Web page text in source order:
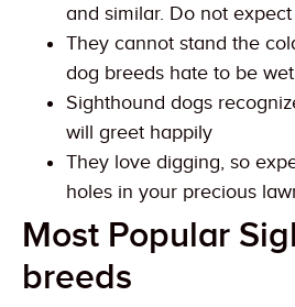
and similar. Do not
They cannot stand the
dog breeds hate to be
Sighthound dogs
will greet happily
They love digging, so
holes in your precious
Most Popular
breeds